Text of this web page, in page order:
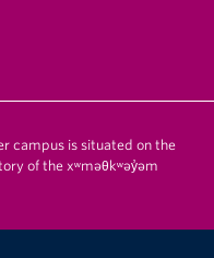
campus is situated on the
of the xʷməθkʷəy̓əm